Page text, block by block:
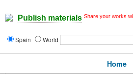
Publish materials Share your works
Spain World
Home